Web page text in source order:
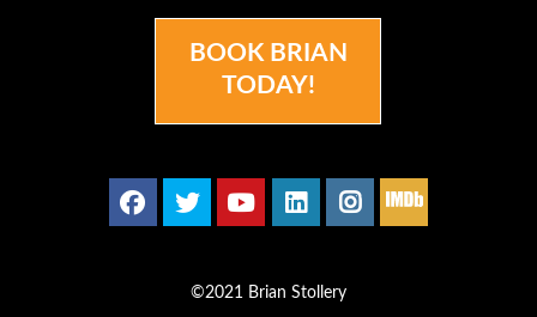
BOOK BRIAN
TODAY!
©2021 Brian Stollery